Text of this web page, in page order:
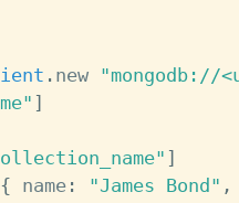
. new "mongodb://
]
]
{ name: "James Bond" ,